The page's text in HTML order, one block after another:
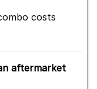
costs
aftermarket